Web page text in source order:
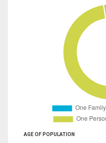
AGE OF POPULATION